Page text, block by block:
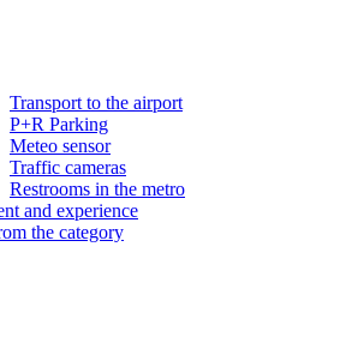
Transport to the airport
P+R Parking
Meteo sensor
Traffic cameras
Restrooms in the metro
and experience
the category